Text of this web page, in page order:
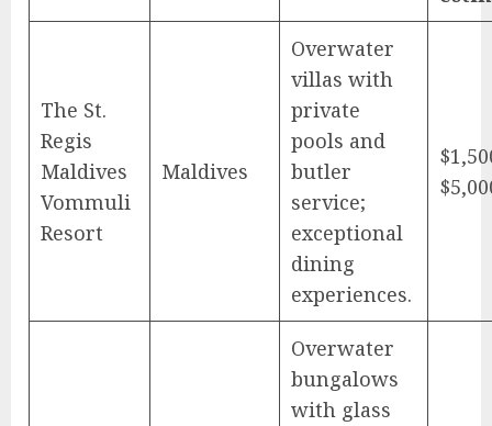
The St.
Regis
Maldives
Vommuli
Resort
Maldives
Overwater
villas with
private
pools and
butler
service;
exceptional
dining
experiences.
Overwater
bungalows
with glass